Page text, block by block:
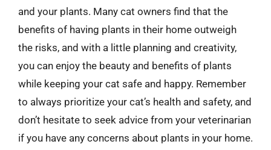
and your plants. Many cat owners find that the
benefits of having plants in their home outweigh
the risks, and with a little planning and creativity,
you can enjoy the beauty and benefits of plants
while keeping your cat safe and happy. Remember
to always prioritize your cat’s health and safety, and
don’t hesitate to seek advice from your veterinarian
if you have any concerns about plants in your home.